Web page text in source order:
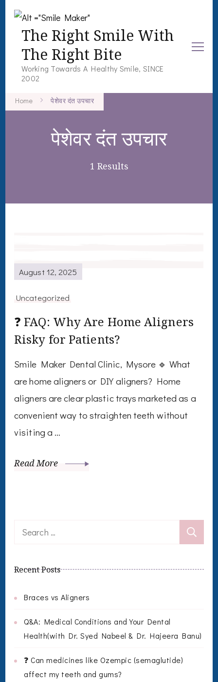
The Right Smile With
The Right Bite
Working Towards A Healthy Smile, SINCE
2002
Home पेशेवर दंत उपचार
पेशेवर दंत उपचार
1 Results
August 12, 2025
Uncategorized
❓ FAQ: Why Are Home Aligners
Risky for Patients?
Smile Maker Dental Clinic, Mysore 🔹 What
are home aligners or DIY aligners? Home
aligners are clear plastic trays marketed as a
convenient way to straighten teeth without
visiting a …
Read More
Search
Recent Posts
Braces vs Aligners
Q&A: Medical Conditions and Your Dental
Health(with Dr. Syed Nabeel & Dr. Hajeera Banu)
❓ Can medicines like Ozempic (semaglutide)
affect my teeth and gums?